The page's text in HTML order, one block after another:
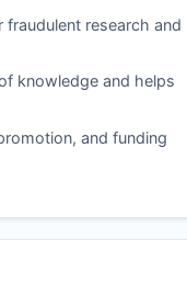
research and
knowledge and helps
and funding